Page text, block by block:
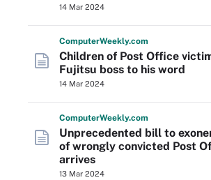
14 Mar 2024
ComputerWeekly.com
Children of Post Office
Fujitsu boss to his word
14 Mar 2024
ComputerWeekly.com
Unprecedented bill to
of wrongly convicted Post
arrives
13 Mar 2024